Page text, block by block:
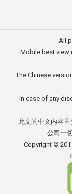
All
Mobile best view
The Chinese
In case of any
此文的中文内容
公司一
Copyright ©